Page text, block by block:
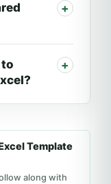
Template
along with